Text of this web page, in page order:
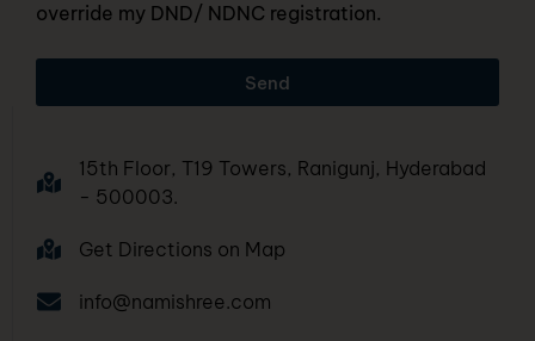
override my DND/ NDNC registration.
Send
15th Floor, T19 Towers, Ranigunj, Hyderabad
- 500003.
Get Directions on Map
info@namishree.com